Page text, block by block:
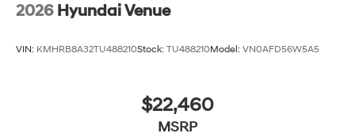
2026 Hyundai Venue
VIN: KMHRB8A32TU488210Stock: TU488210Model: VN0AFD56W5A5
$22,460
MSRP